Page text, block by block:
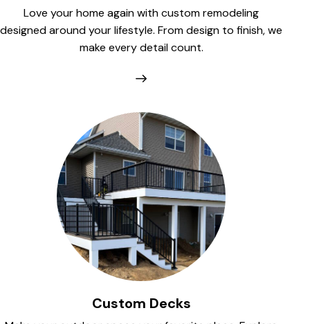
Love your home again with custom remodeling
designed around your lifestyle. From design to finish, we
make every detail count.
Custom Decks